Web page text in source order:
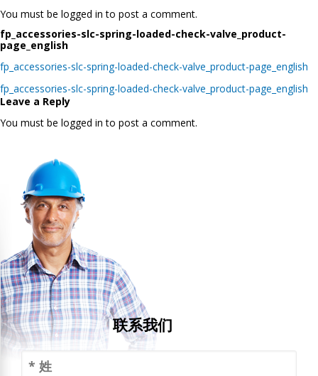
You must be logged in to post a comment.
fp_accessories-slc-spring-loaded-check-valve_product-
page_english
fp_accessories-slc-spring-loaded-check-valve_product-page_english
Post
navigation
fp_accessories-slc-spring-loaded-check-valve_product-page_english
Leave a Reply
You must be logged in to post a comment.
联系我们